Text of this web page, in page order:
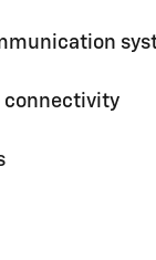
connectivity